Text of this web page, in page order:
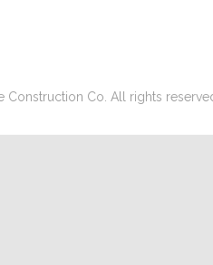
Co. All rights